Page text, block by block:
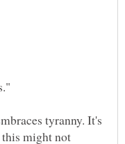
tyranny. It's
might not